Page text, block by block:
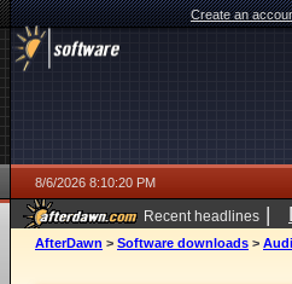
Create an
8/6/2026 8:10:20 PM
Recent headlines |
ago
AfterDawn > Software downloads >